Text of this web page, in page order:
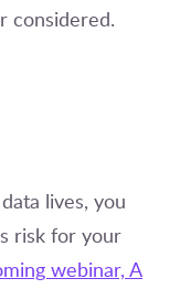
considered.
lives, you
risk for your
webinar, A